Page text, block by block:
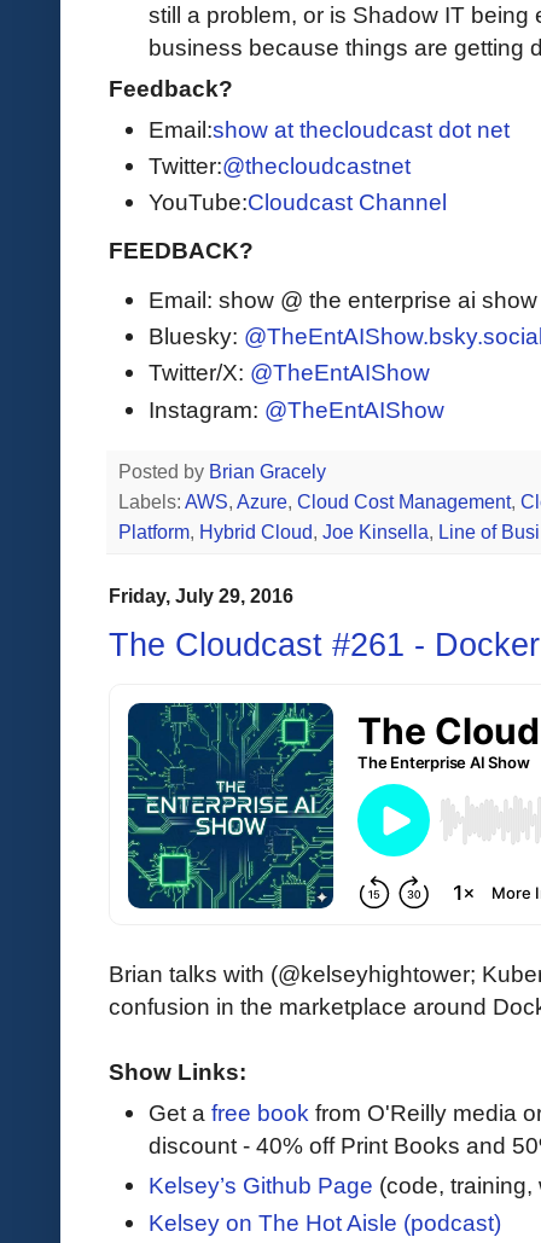
still a problem, or is Shadow IT being
business because things are getting
Feedback?
Email:show at thecloudcast dot net
Twitter:@thecloudcastnet
YouTube:Cloudcast Channel
FEEDBACK?
Email: show @ the enterprise ai
Bluesky:
Twitter/X: @TheEntAIShow
Instagram: @TheEntAIShow
Posted by Brian Gracely
Labels: AWS, Azure, Cloud Cost Management,
Platform, Hybrid Cloud, Joe Kinsella, Line of
Friday, July 29, 2016
The Cloudcast #261 -
Brian talks with (@kelseyhightower;
confusion in the marketplace around
Show Links:
Get a free book from O'Reilly media
discount - 40% off Print Books and
Kelsey’s Github Page (code,
Kelsey on The Hot Aisle (podcast)